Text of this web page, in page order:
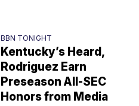
BBN TONIGHT
Kentucky’s Heard,
Rodriguez Earn
Preseason All-SEC
Honors from Media